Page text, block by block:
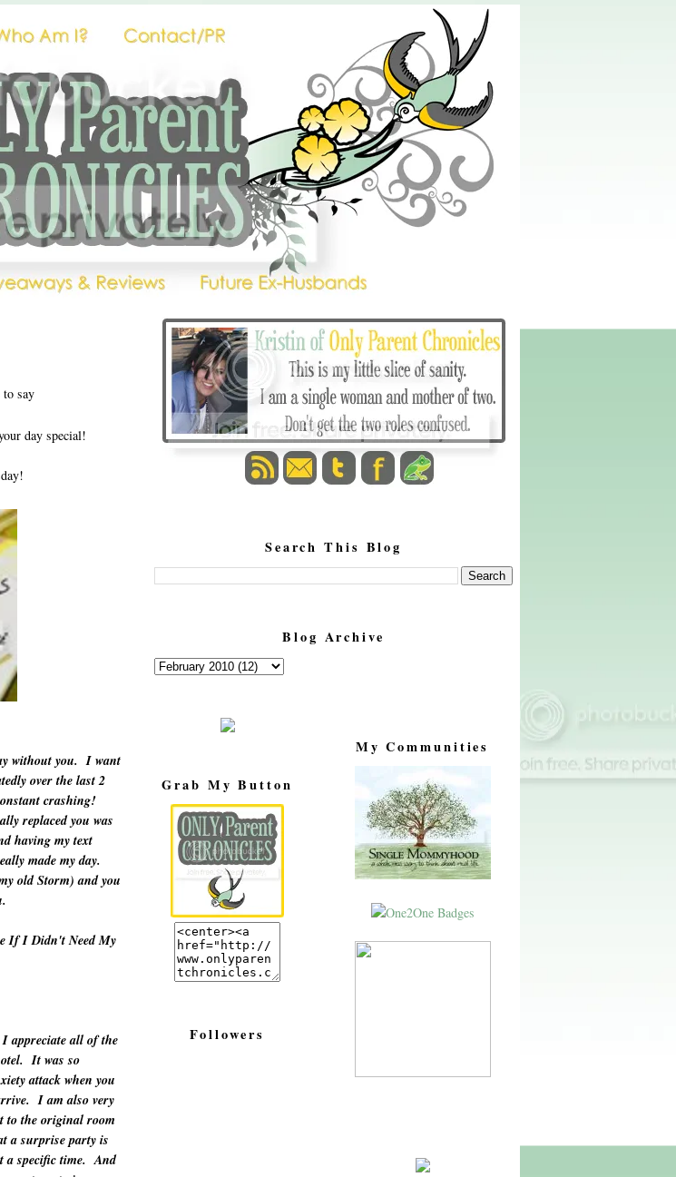
Search This Blog
Blog Archive
say
day special!
without you. I want
over the last 2
crashing!
replaced you was
having my text
made my day.
old Storm) and you
If I Didn't Need My
appreciate all of the
It was so
attack when you
I am also very
to the original room
a surprise party is
a specific time. And
My Communities
Grab My Button
Followers